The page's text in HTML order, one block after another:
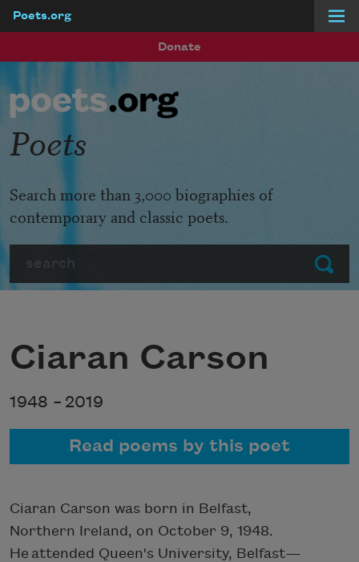
Poets.org
Donate
Submit
Poets
Search more than 3,000 biographies of
contemporary and classic poets.
Ciaran Carson
1948 – 2019
Read poems by this poet
Ciaran Carson was born in Belfast,
Northern Ireland, on October 9, 1948.
He attended Queen's University, Belfast—